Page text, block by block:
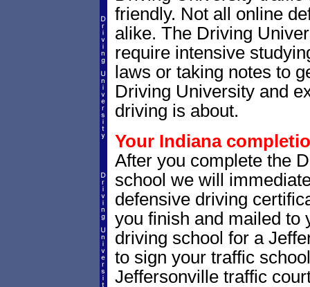
friendly. Not all online
alike. The Driving
require intensive
laws or taking notes to
Driving University and
driving is about.
Your Indiana
After you complete the
school we will
defensive driving
you finish and mailed to
driving school for a
to sign your traffic
Jeffersonville traffic